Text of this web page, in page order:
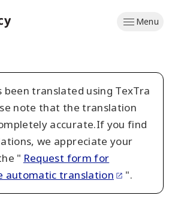
Menu
been translated using TexTra
note that the translation
accurate.If you find
we appreciate your
" Request form for
automatic translation
".